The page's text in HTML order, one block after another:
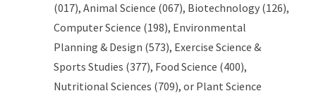
(017), Animal Science (067), Biotechnology (126),
Computer Science (198), Environmental
Planning & Design (573), Exercise Science &
Sports Studies (377), Food Science (400),
Nutritional Sciences (709), or Plant Science